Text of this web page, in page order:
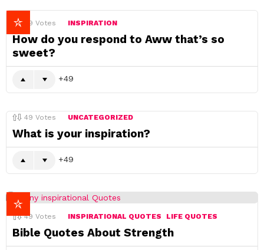
49 Votes INSPIRATION
How do you respond to Aww that’s so
sweet?
49
49 Votes UNCATEGORIZED
What is your inspiration?
49
49 Votes INSPIRATIONAL QUOTES LIFE QUOTES
Bible Quotes About Strength